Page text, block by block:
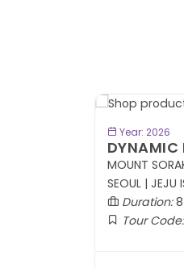
Year: 2026
DYNAMIC
MOUNT
SEOUL | JEJU
Duration:8
Tour Code: